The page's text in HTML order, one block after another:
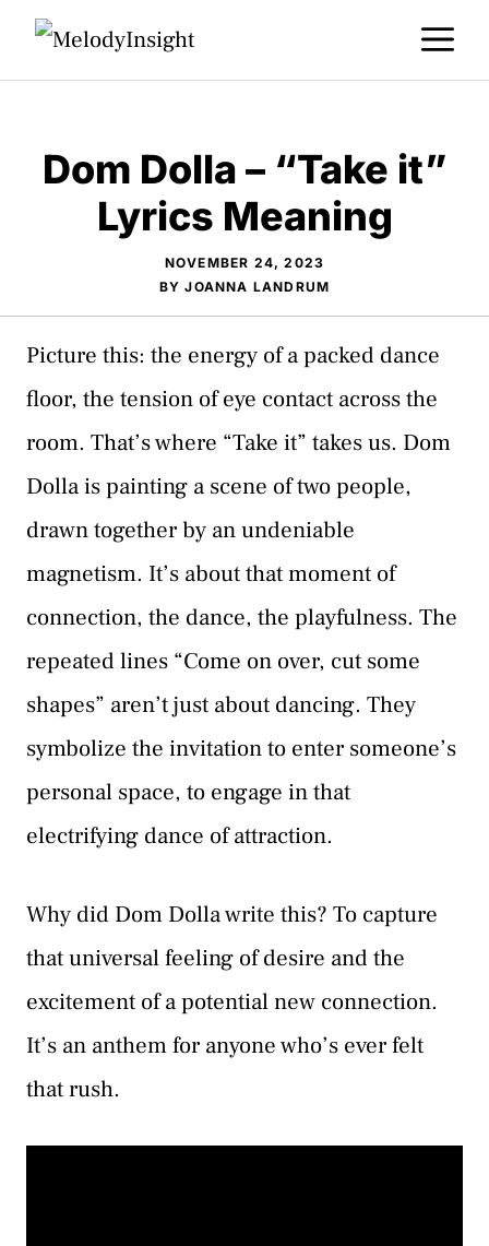
Skip
Dom Dolla – “Take it”
Lyrics Meaning
NOVEMBER 24, 2023
BYJOANNA LANDRUM
Picture this: the energy of a packed dance
floor, the tension of eye contact across the
room. That’s where “Take it” takes us. Dom
Dolla is painting a scene of two people,
drawn together by an undeniable
magnetism. It’s about that moment of
connection, the dance, the playfulness. The
repeated lines “Come on over, cut some
shapes” aren’t just about dancing. They
symbolize the invitation to enter someone’s
personal space, to engage in that
electrifying dance of attraction.
Why did Dom Dolla write this? To capture
that universal feeling of desire and the
excitement of a potential new connection.
It’s an anthem for anyone who’s ever felt
that rush.